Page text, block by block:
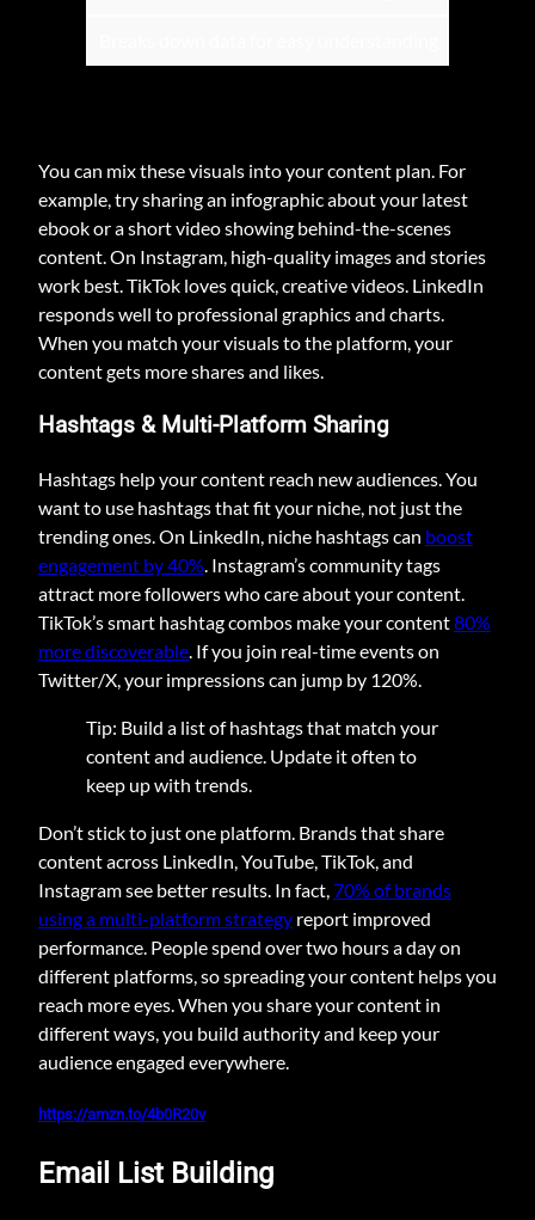
You can mix these visuals into your content plan. For
example, try sharing an infographic about your latest
ebook or a short video showing behind-the-scenes
content. On Instagram, high-quality images and stories
work best. TikTok loves quick, creative videos. LinkedIn
responds well to professional graphics and charts.
When you match your visuals to the platform, your
content gets more shares and likes.
Hashtags & Multi-Platform Sharing
Hashtags help your content reach new audiences. You
want to use hashtags that fit your niche, not just the
trending ones. On LinkedIn, niche hashtags can boost
engagement by 40% . Instagram’s community tags
attract more followers who care about your content.
TikTok’s smart hashtag combos make your content80%
more discoverable . If you join real-time events on
Twitter/X, your impressions can jump by 120%.
Tip: Build a list of hashtags that match your
content and audience. Update it often to
keep up with trends.
Don’t stick to just one platform. Brands that share
content across LinkedIn, YouTube, TikTok, and
Instagram see better results. In fact, 70% of brands
using a multi-platform strategy report improved
performance. People spend over two hours a day on
different platforms, so spreading your content helps you
reach more eyes. When you share your content in
different ways, you build authority and keep your
audience engaged everywhere.
https://amzn.to/4b0R20v
Email List Building